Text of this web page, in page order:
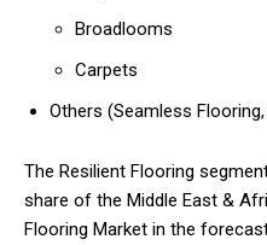
Broadlooms
Carpets
Others (Seamless
The Resilient Flooring
share of the Middle East &
Flooring Market in the